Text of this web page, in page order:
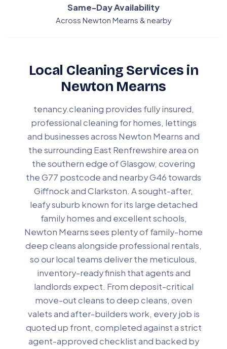
Same-Day Availability
Across Newton Mearns & nearby
Local Cleaning Services in
Newton Mearns
tenancy.cleaning provides fully insured,
professional cleaning for homes, lettings
and businesses across Newton Mearns and
the surrounding East Renfrewshire area on
the southern edge of Glasgow, covering
the G77 postcode and nearby G46 towards
Giffnock and Clarkston. A sought-after,
leafy suburb known for its large detached
family homes and excellent schools,
Newton Mearns sees plenty of family-home
deep cleans alongside professional rentals,
so our local teams deliver the meticulous,
inventory-ready finish that agents and
landlords expect. From deposit-critical
move-out cleans to deep cleans, oven
valets and after-builders work, every job is
quoted up front, completed against a strict
agent-approved checklist and backed by